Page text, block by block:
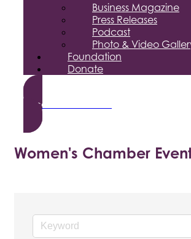
Business Magazine
Press Releases
Podcast
Photo & Video
Foundation
Donate
Become a Member
Women's Chamber